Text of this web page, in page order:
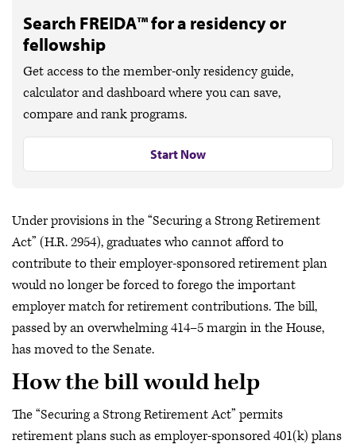
Search FREIDA™ for a residency or
fellowship
Get access to the member-only residency guide,
calculator and dashboard where you can save,
compare and rank programs.
Start Now
Under provisions in the “Securing a Strong Retirement
Act” (H.R. 2954), graduates who cannot afford to
contribute to their employer-sponsored retirement plan
would no longer be forced to forego the important
employer match for retirement contributions. The bill,
passed by an overwhelming 414–5 margin in the House,
has moved to the Senate.
How the bill would help
The “Securing a Strong Retirement Act” permits
retirement plans such as employer-sponsored 401(k) plans